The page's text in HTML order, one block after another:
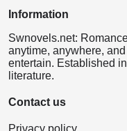
Information
Swnovels.net:
anytime, anywhere,
entertain. Established
literature.
Contact us
Privacy policy